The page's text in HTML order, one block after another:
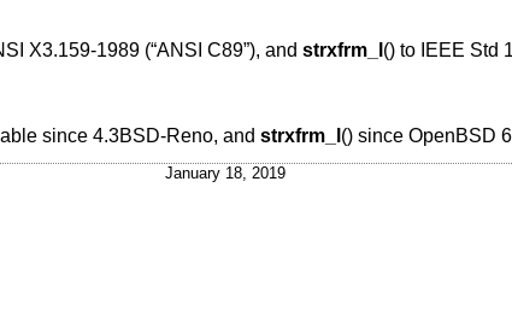
X3.159-1989 (“ANSI C89”), and strxfrm_l () to IEEE Std
since 4.3BSD-Reno, and strxfrm_l () since OpenBSD
January 18, 2019